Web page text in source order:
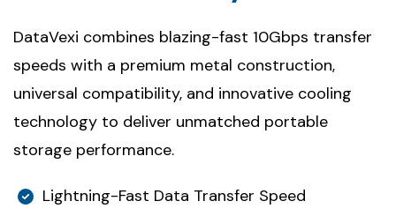
DataVexi combines blazing-fast 10Gbps transfer
speeds with a premium metal construction,
universal compatibility, and innovative cooling
technology to deliver unmatched portable
storage performance.
Lightning-Fast Data Transfer Speed